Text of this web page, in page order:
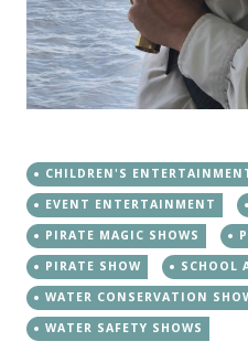
CHILDREN'S
EVENT ENTERTAINMENT
PIRATE MAGIC SHOWS
PIRATE SHOW
SCHOOL
WATER CONSERVATION
WATER SAFETY SHOWS